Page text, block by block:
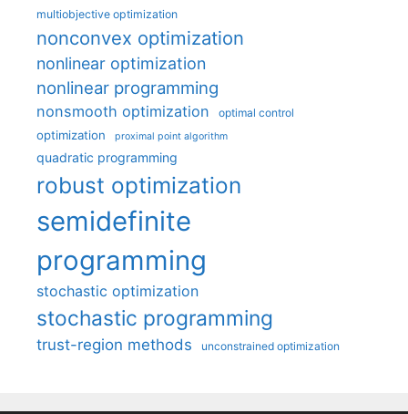
multiobjective optimization
nonconvex optimization
nonlinear optimization
nonlinear programming
nonsmooth optimization optimal control
optimization proximal point algorithm
quadratic programming
robust optimization
semidefinite
programming
stochastic optimization
stochastic programming
trust-region methods unconstrained optimization